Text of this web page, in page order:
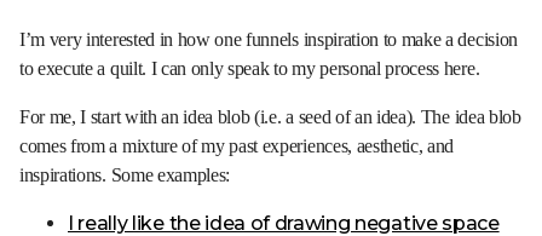
I’m very interested in how one funnels inspiration to make a decision
to execute a quilt. I can only speak to my personal process here.
For me, I start with an idea blob (i.e. a seed of an idea). The idea blob
comes from a mixture of my past experiences, aesthetic, and
inspirations. Some examples:
I really like the idea of drawing negative space